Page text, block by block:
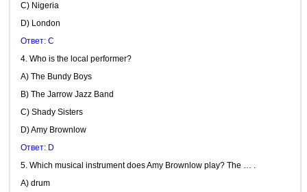
C) Nigeria
D) London
Ответ: C
4. Who is the local performer?
A) The Bundy Boys
B) The Jarrow Jazz Band
C) Shady Sisters
D) Amy Brownlow
Ответ: D
5. Which musical instrument does Amy Brownlow play? The … .
A) drum